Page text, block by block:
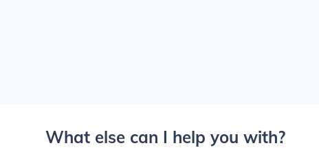
What else can I help you with?